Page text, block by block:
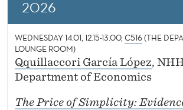
S
2026
WEDNESDAY 14.01, 12.15-13.00, C516(THE
LOUNGE ROOM)
Qquillaccori García López,
Department of Economics
The Price of Simplicity: